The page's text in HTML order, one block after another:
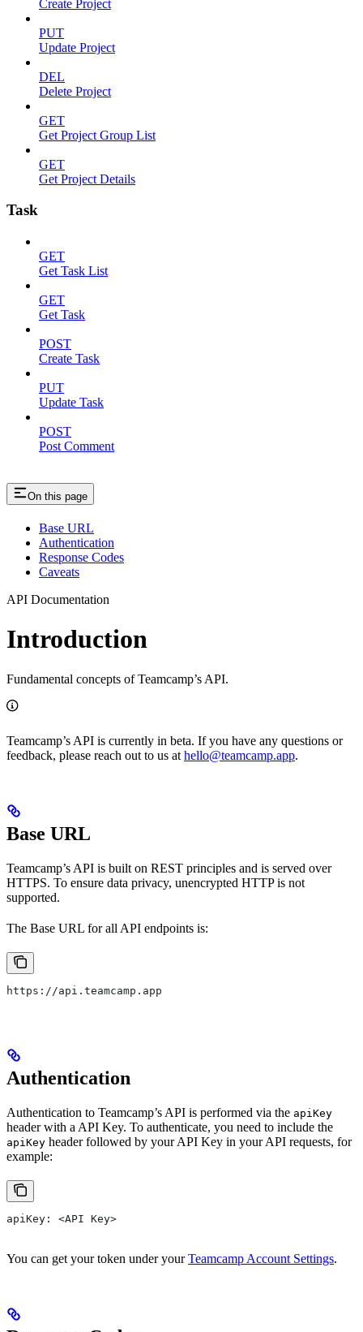
Create Project
PUT
Update Project
DEL
Delete Project
GET
Get Project Group List
GET
Get Project Details
Task
GET
Get Task List
GET
Get Task
POST
Create Task
PUT
Update Task
POST
Post Comment
On this page
Base URL
Authentication
Response Codes
Caveats
API Documentation
Introduction
Fundamental concepts of Teamcamp’s API.
Teamcamp’s API is currently in beta. If you have any questions or
feedback, please reach out to us at hello@teamcamp.app.
Base URL
Teamcamp’s API is built on REST principles and is served over
HTTPS. To ensure data privacy, unencrypted HTTP is not
supported.
The Base URL for all API endpoints is:
https://api.teamcamp.app
Authentication
Authentication to Teamcamp’s API is performed via the apiKey
header with a API Key. To authenticate, you need to include the
apiKey header followed by your API Key in your API requests, for
example:
apiKey: <API Key>
You can get your token under yourTeamcamp Account Settings.